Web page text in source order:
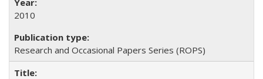
2010
Research and Occasional Papers Series (ROPS)